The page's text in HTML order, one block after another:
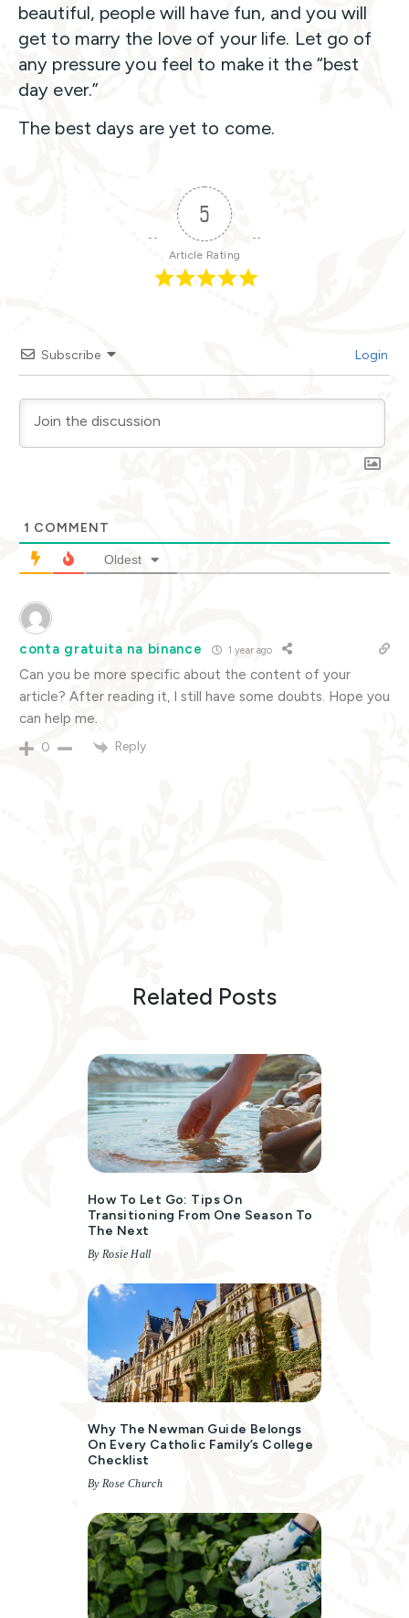
beautiful, people will have fun, and you will
get to marry the love of your life. Let go of
any pressure you feel to make it the “best
day ever.”
The best days are yet to come.
5
Article Rating
Subscribe Login
1 COMMENT
Oldest
conta gratuita na binance 1 year ago
Can you be more specific about the content of your
article? After reading it, I still have some doubts. Hope you
can help me.
0 Reply
Related Posts
How To Let Go: Tips On
Transitioning From One Season To
The Next
By Rosie Hall
Why The Newman Guide Belongs
On Every Catholic Family’s College
Checklist
By Rose Church